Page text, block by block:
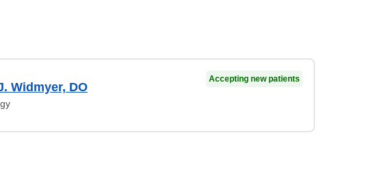
Widmyer, DO
Accepting new patients